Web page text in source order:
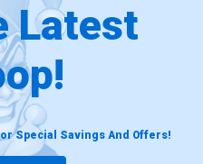
Latest
Special Savings And Offers!